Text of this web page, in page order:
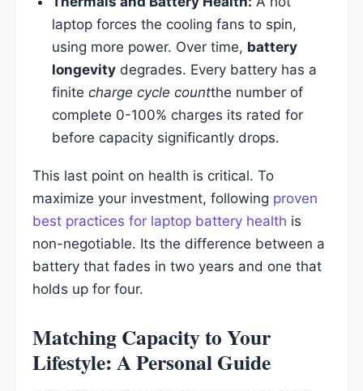
laptop forces the cooling fans to spin,
using more power. Over time, battery
longevitydegrades. Every battery has a
finite charge cycle countthe number of
complete 0-100% charges its rated for
before capacity significantly drops.
This last point on health is critical. To
maximize your investment, following proven
best practices for laptop battery health is
non-negotiable. Its the difference between a
battery that fades in two years and one that
holds up for four.
Matching Capacity to Your
Lifestyle: A Personal Guide